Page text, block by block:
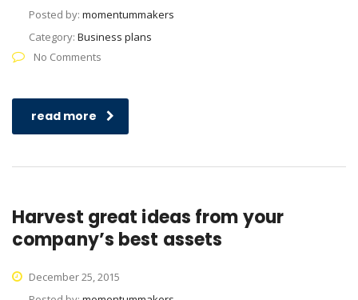
Posted by: momentummakers
Category: Business plans
No Comments
read more
Harvest great ideas from your
company’s best assets
December 25, 2015